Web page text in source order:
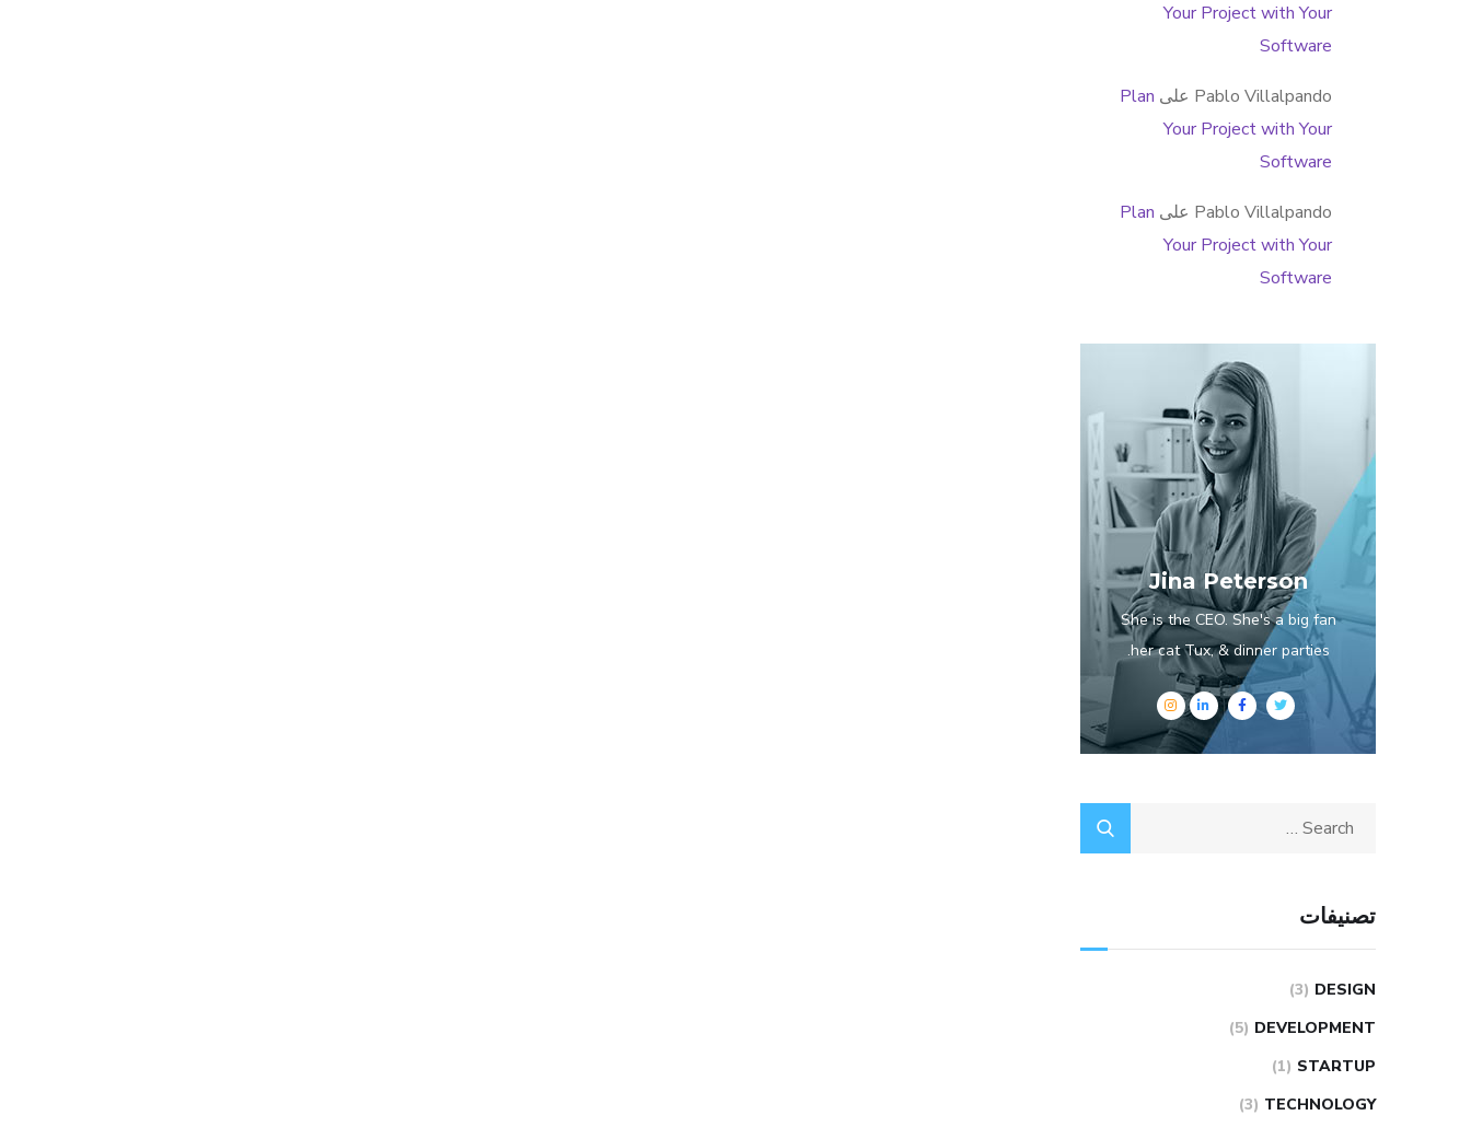
Your Project with Your
Software
Pablo Villalpando على Plan
Your Project with Your
Software
Pablo Villalpando على Plan
Your Project with Your
Software
Jina Peterson
She is the CEO. She's a big fan
her cat Tux, & dinner parties.
تصنيفات
DESIGN
(3)
DEVELOPMENT
(5)
STARTUP
(1)
TECHNOLOGY
(3)